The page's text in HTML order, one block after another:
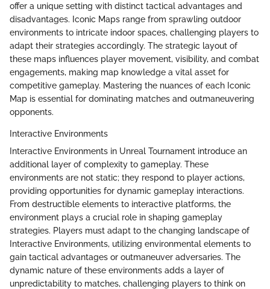
offer a unique setting with distinct tactical advantages and
disadvantages. Iconic Maps range from sprawling outdoor
environments to intricate indoor spaces, challenging players to
adapt their strategies accordingly. The strategic layout of
these maps influences player movement, visibility, and combat
engagements, making map knowledge a vital asset for
competitive gameplay. Mastering the nuances of each Iconic
Map is essential for dominating matches and outmaneuvering
opponents.
Interactive Environments
Interactive Environments in Unreal Tournament introduce an
additional layer of complexity to gameplay. These
environments are not static; they respond to player actions,
providing opportunities for dynamic gameplay interactions.
From destructible elements to interactive platforms, the
environment plays a crucial role in shaping gameplay
strategies. Players must adapt to the changing landscape of
Interactive Environments, utilizing environmental elements to
gain tactical advantages or outmaneuver adversaries. The
dynamic nature of these environments adds a layer of
unpredictability to matches, challenging players to think on